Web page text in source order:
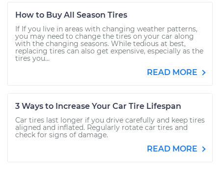
How to Buy All Season Tires
If If you live in areas with changing weather patterns,
you may need to change the tires on your car along
with the changing seasons. While tedious at best,
replacing tires can also get expensive, especially as the
tires you...
READ MORE
3 Ways to Increase Your Car Tire Lifespan
Car tires last longer if you drive carefully and keep tires
aligned and inflated. Regularly rotate car tires and
check for signs of damage.
READ MORE